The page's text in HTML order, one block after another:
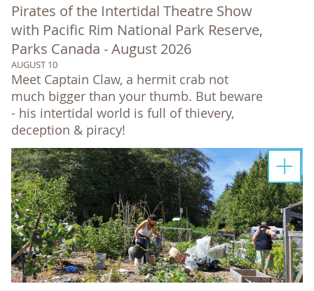
Pirates of the Intertidal Theatre Show
with Pacific Rim National Park Reserve,
Parks Canada - August 2026
AUGUST 10
Meet Captain Claw, a hermit crab not
much bigger than your thumb. But beware
- his intertidal world is full of thievery,
deception & piracy!